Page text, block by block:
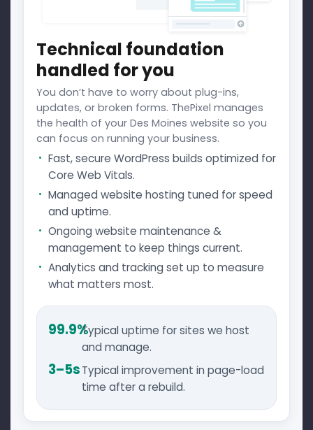
Technical foundation
handled for you
You don’t have to worry about plug-ins,
updates, or broken forms. ThePixel manages
the health of your Des Moines website so you
can focus on running your business.
Fast, secure WordPress builds optimized for
Core Web Vitals.
Managed website hosting tuned for speed
and uptime.
Ongoing website maintenance &
management to keep things current.
Analytics and tracking set up to measure
what matters most.
99.9%Typical uptime for sites we host
and manage.
3–5sTypical improvement in page-load
time after a rebuild.